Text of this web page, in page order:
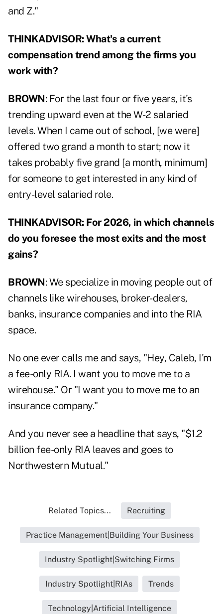
and Z."
THINKADVISOR: What's a current
compensation trend among the firms you
work with?
BROWN: For the last four or five years, it's
trending upward even at the W-2 salaried
levels. When I came out of school, [we were]
offered two grand a month to start; now it
takes probably five grand [a month, minimum]
for someone to get interested in any kind of
entry-level salaried role.
THINKADVISOR: For 2026, in which channels
do you foresee the most exits and the most
gains?
BROWN: We specialize in moving people out of
channels like wirehouses, broker-dealers,
banks, insurance companies and into the RIA
space.
No one ever calls me and says, "Hey, Caleb, I'm
a fee-only RIA. I want you to move me to a
wirehouse." Or "I want you to move me to an
insurance company."
And you never see a headline that says, "$1.2
billion fee-only RIA leaves and goes to
Northwestern Mutual."
Related Topics... Recruiting
Practice Management|Building Your Business
Industry Spotlight|Switching Firms
Industry Spotlight|RIAs Trends
Technology|Artificial Intelligence